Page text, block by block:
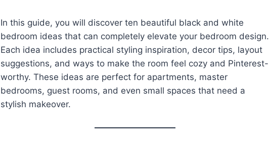
In this guide, you will discover ten beautiful black and white
bedroom ideas that can completely elevate your bedroom design.
Each idea includes practical styling inspiration, decor tips, layout
suggestions, and ways to make the room feel cozy and Pinterest-
worthy. These ideas are perfect for apartments, master
bedrooms, guest rooms, and even small spaces that need a
stylish makeover.